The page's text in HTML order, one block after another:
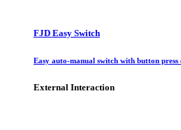
FJD Easy Switch
Easy auto-manual switch with button press
External Interaction